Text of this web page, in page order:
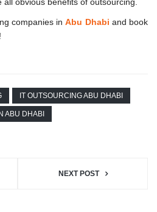
all obvious benefits of outsourcing.
companies inAbu Dhabi and book
IT OUTSOURCING ABU DHABI
ABU DHABI
NEXT POST